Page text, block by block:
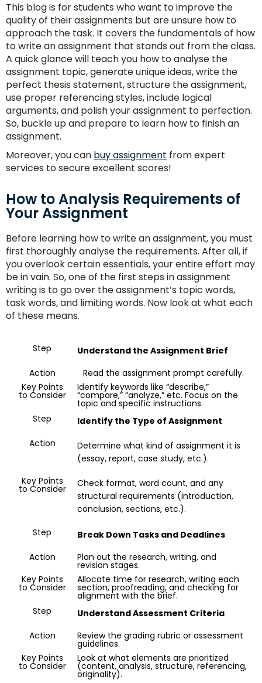
This blog is for students who want to improve the
quality of their assignments but are unsure how to
approach the task. It covers the fundamentals of how
to write an assignment that stands out from the class.
A quick glance will teach you how to analyse the
assignment topic, generate unique ideas, write the
perfect thesis statement, structure the assignment,
use proper referencing styles, include logical
arguments, and polish your assignment to perfection.
So, buckle up and prepare to learn how to finish an
assignment.
Moreover, you can buy assignment from expert
services to secure excellent scores!
How to Analysis Requirements of
Your Assignment
Before learning how to write an assignment, you must
first thoroughly analyse the requirements. After all, if
you overlook certain essentials, your entire effort may
be in vain. So, one of the first steps in assignment
writing is to go over the assignment’s topic words,
task words, and limiting words. Now look at what each
of these means.
Step
Understand the Assignment Brief
Action
Read the assignment prompt carefully.
Key Points
to Consider
Identify keywords like “describe,”
“compare,” “analyze,” etc. Focus on the
topic and specific instructions.
Step
Identify the Type of Assignment
Action
Determine what kind of assignment it is
(essay, report, case study, etc.).
Key Points
to Consider
Check format, word count, and any
structural requirements (introduction,
conclusion, sections, etc.).
Step
Break Down Tasks and Deadlines
Action
Plan out the research, writing, and
revision stages.
Key Points
to Consider
Allocate time for research, writing each
section, proofreading, and checking for
alignment with the brief.
Step
Understand Assessment Criteria
Action
Review the grading rubric or assessment
guidelines.
Key Points
to Consider
Look at what elements are prioritized
(content, analysis, structure, referencing,
originality).
Consult
With
Experts
Pages/
Delivery
Time
Paper
Quality